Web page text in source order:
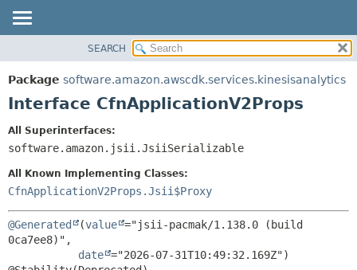
PACKAGE
CLASS
INDEX
SUMMARY:
NESTED
FIELD
CONSTR
METHOD
SEARCH
Package software.amazon.awscdk.services.kinesisanalytics
Interface CfnApplicationV2Props
All Superinterfaces:
software.amazon.jsii.JsiiSerializable
All Known Implementing Classes:
CfnApplicationV2Props.Jsii$Proxy
@Generated (value ="jsii-pacmak/1.138.0 (build
0ca7ee8)",
date ="2026-07-31T10:49:32.169Z")